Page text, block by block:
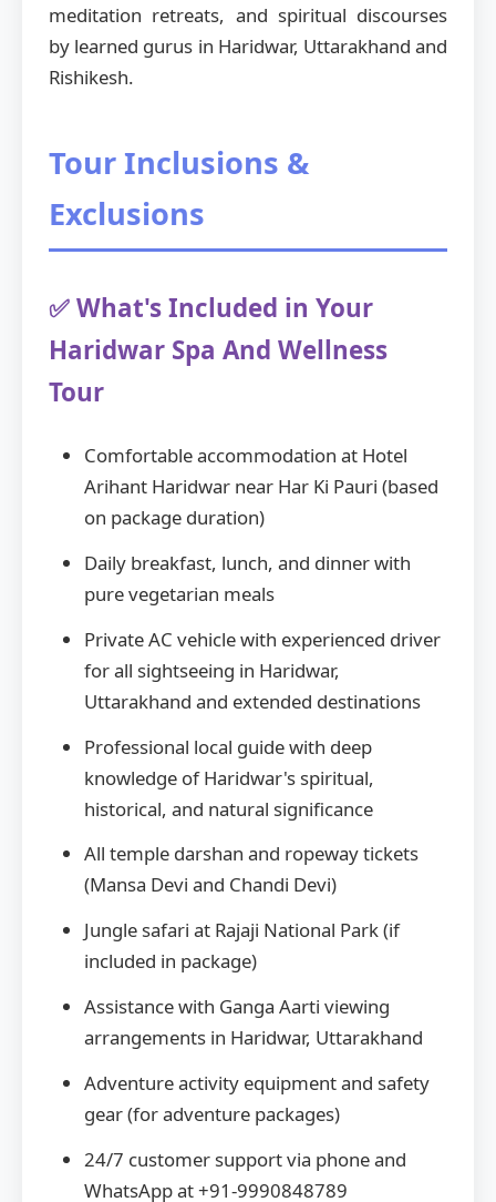
meditation retreats, and spiritual discourses
by learned gurus in Haridwar, Uttarakhand and
Rishikesh.
Tour Inclusions &
Exclusions
✅ What's Included in Your
Haridwar Spa And Wellness
Tour
Comfortable accommodation at Hotel
Arihant Haridwar near Har Ki Pauri (based
on package duration)
Daily breakfast, lunch, and dinner with
pure vegetarian meals
Private AC vehicle with experienced driver
for all sightseeing in Haridwar,
Uttarakhand and extended destinations
Professional local guide with deep
knowledge of Haridwar's spiritual,
historical, and natural significance
All temple darshan and ropeway tickets
(Mansa Devi and Chandi Devi)
Jungle safari at Rajaji National Park (if
included in package)
Assistance with Ganga Aarti viewing
arrangements in Haridwar, Uttarakhand
Adventure activity equipment and safety
gear (for adventure packages)
24/7 customer support via phone and
WhatsApp at +91-9990848789